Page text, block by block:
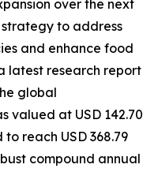
over the next
to address
and enhance food
latest research report
global
valued at USD 142.70
reach USD 368.79
compound annual